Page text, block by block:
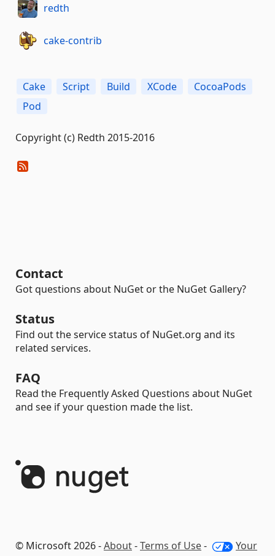
redth
cake-contrib
Cake Script Build XCode
CocoaPods
Pod
Copyright (c) Redth 2015-2016
Contact
Got questions about NuGet or the NuGet Gallery?
Status
Find out the service status of NuGet.org and its
related services.
FAQ
Read the Frequently Asked Questions about NuGet
and see if your question made the list.
© Microsoft 2026 -About-Terms of Use- Your